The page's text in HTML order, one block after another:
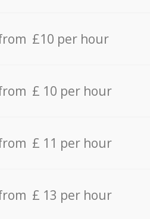
£10 per hour
£ 10 per hour
£ 11 per hour
£ 13 per hour